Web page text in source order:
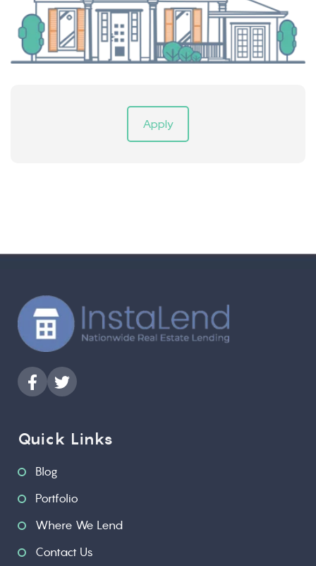
Apply
Quick Links
Blog
Portfolio
Where We Lend
Contact Us